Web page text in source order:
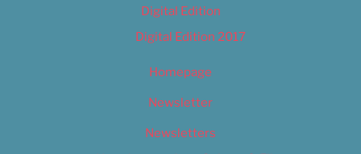
Digital Edition
Digital Edition 2017
Homepage
Newsletter
Newsletters